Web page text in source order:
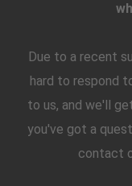
Due to a recent
hard to respond
to us, and we'll
you've got a
contact